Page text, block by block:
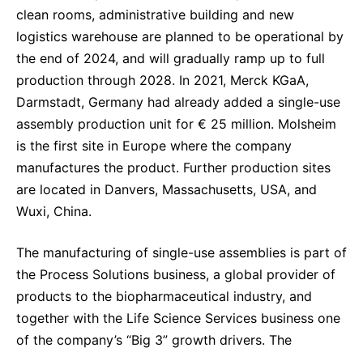
clean rooms, administrative building and new
logistics warehouse are planned to be operational by
the end of 2024, and will gradually ramp up to full
production through 2028. In 2021, Merck KGaA,
Darmstadt, Germany had already added a single-use
assembly production unit for € 25 million. Molsheim
is the first site in Europe where the company
manufactures the product. Further production sites
are located in Danvers, Massachusetts, USA, and
Wuxi, China.
The manufacturing of single-use assemblies is part of
the Process Solutions business, a global provider of
products to the biopharmaceutical industry, and
together with the Life Science Services business one
of the company’s “Big 3” growth drivers. The